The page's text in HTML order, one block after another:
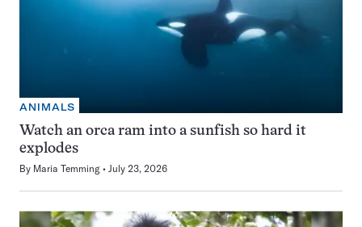
ANIMALS
Watch an orca ram into a sunfish so hard it
explodes
By Maria Temming July 23, 2026